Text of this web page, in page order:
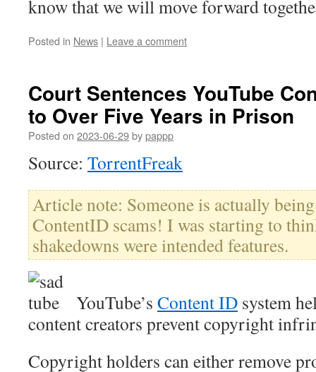
know that we will move forward
Posted in News | Leave a comment
Court Sentences YouTube
to Over Five Years in Prison
Posted on 2023-06-29bypappp
Source: TorrentFreak
Article note: Someone is actually
ContentID scams! I was starting to
shakedowns were intended features.
YouTube’s Content ID system
content creators prevent copyright
Copyright holders can either remove